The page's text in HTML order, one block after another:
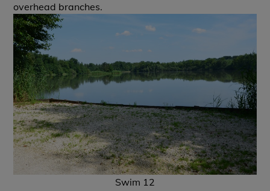
overhead branches.
Swim 12